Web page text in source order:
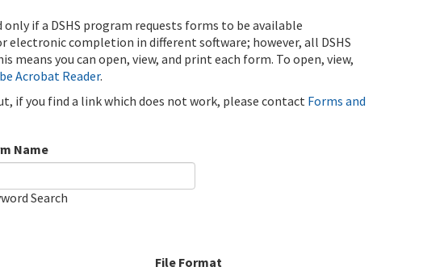
only if a DSHS program requests forms to be available
electronic completion in different software; however, all DSHS
means you can open, view, and print each form. To open, view,
Acrobat Reader.
if you find a link which does not work, please contact Forms and
Name
Search
File Format